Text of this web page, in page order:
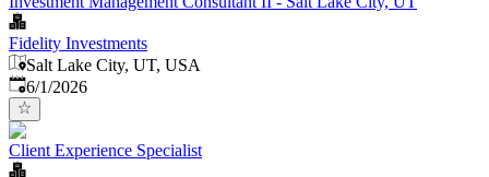
Fidelity Investments
Salt Lake City, UT, USA
Published
6/1/2026
Client Experience Specialist